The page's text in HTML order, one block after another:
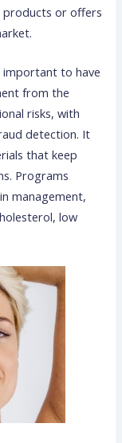
products or offers
important to have
from the
risks, with
detection. It
that keep
Programs
management,
low